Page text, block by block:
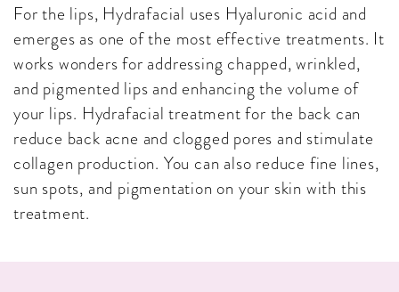
For the lips, Hydrafacial uses Hyaluronic acid and
emerges as one of the most effective treatments. It
works wonders for addressing chapped, wrinkled,
and pigmented lips and enhancing the volume of
your lips. Hydrafacial treatment for the back can
reduce back acne and clogged pores and stimulate
collagen production. You can also reduce fine lines,
sun spots, and pigmentation on your skin with this
treatment.